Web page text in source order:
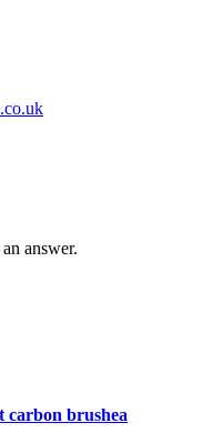
answer.
carbon brushea